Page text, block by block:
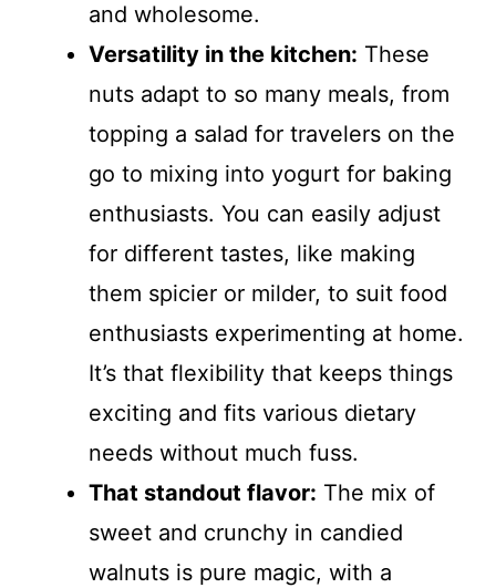
and wholesome.
Versatility in the kitchen: These
nuts adapt to so many meals, from
topping a salad for travelers on the
go to mixing into yogurt for baking
enthusiasts. You can easily adjust
for different tastes, like making
them spicier or milder, to suit food
enthusiasts experimenting at home.
It’s that flexibility that keeps things
exciting and fits various dietary
needs without much fuss.
That standout flavor: The mix of
sweet and crunchy in candied
walnuts is pure magic, with a